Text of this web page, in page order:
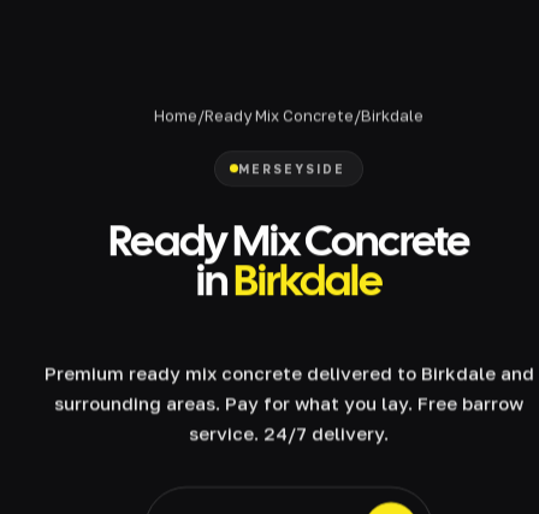
Home/Ready Mix Concrete/Birkdale
MERSEYSIDE
Ready Mix Concrete
inBirkdale
Premium ready mix concrete delivered to Birkdale and
surrounding areas. Pay for what you lay. Free barrow
service. 24/7 delivery.